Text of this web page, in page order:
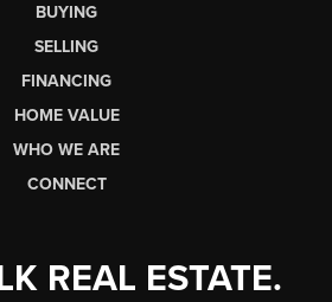
BUYING
SELLING
FINANCING
HOME VALUE
WHO WE ARE
CONNECT
REAL ESTATE.